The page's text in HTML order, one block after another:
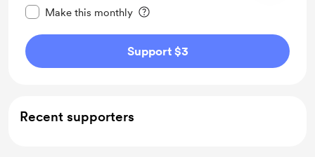
Make this monthly
Support $3
Recent supporters